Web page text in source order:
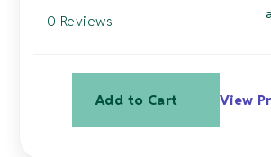
0 Reviews
Add to Cart View